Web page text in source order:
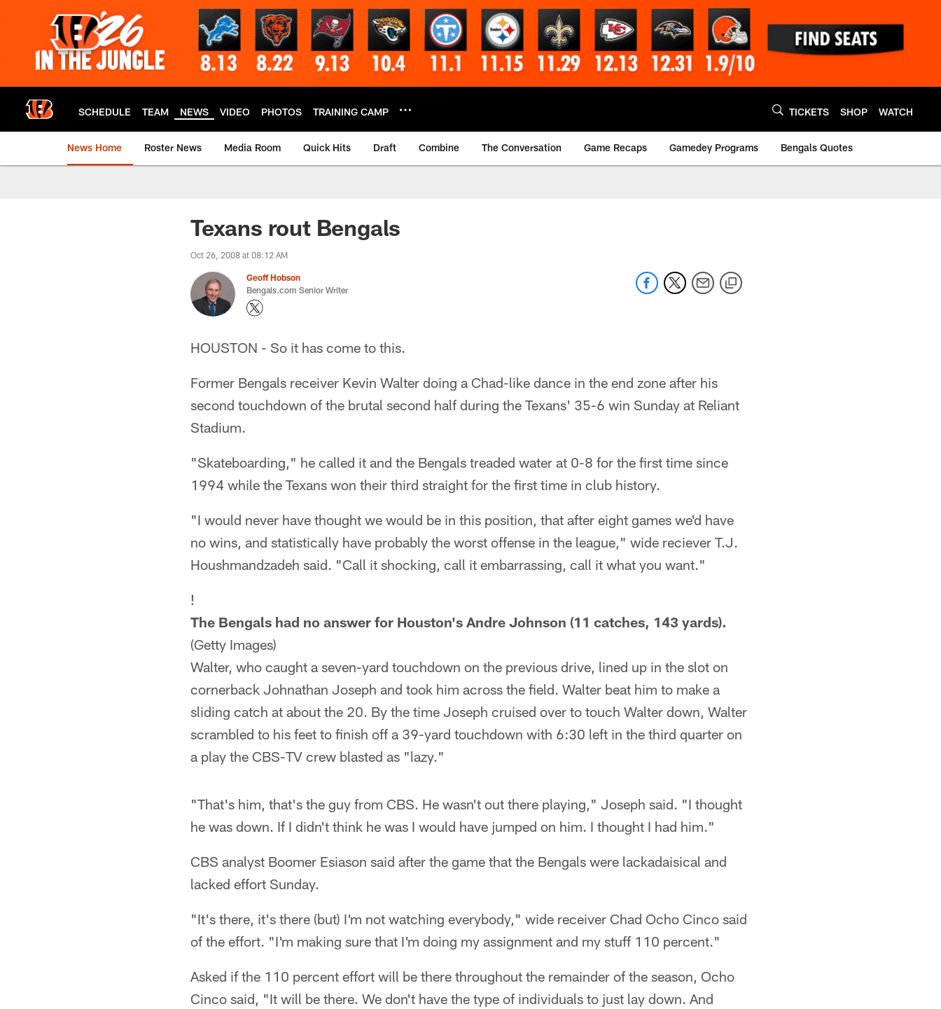
SCHEDULE TEAM NEWS VIDEO PHOTOS TRAINING CAMP TICKETS SHOP WATCH
News Home Roster News Media Room Quick Hits Draft Combine The Conversation Game Recaps Gamedey Programs Bengals Quotes
Texans rout Bengals
Oct 26, 2008 at 08:12 AM
Geoff Hobson
Bengals.com Senior Writer
HOUSTON - So it has come to this.
Former Bengals receiver Kevin Walter doing a Chad-like dance in the end zone after his
second touchdown of the brutal second half during the Texans' 35-6 win Sunday at Reliant
Stadium.
"Skateboarding," he called it and the Bengals treaded water at 0-8 for the first time since
1994 while the Texans won their third straight for the first time in club history.
"I would never have thought we would be in this position, that after eight games we'd have
no wins, and statistically have probably the worst offense in the league," wide reciever T.J.
Houshmandzadeh said. "Call it shocking, call it embarrassing, call it what you want."
!
The Bengals had no answer for Houston's Andre Johnson (11 catches, 143 yards).
(Getty Images)
Walter, who caught a seven-yard touchdown on the previous drive, lined up in the slot on
cornerback Johnathan Joseph and took him across the field. Walter beat him to make a
sliding catch at about the 20. By the time Joseph cruised over to touch Walter down, Walter
scrambled to his feet to finish off a 39-yard touchdown with 6:30 left in the third quarter on
a play the CBS-TV crew blasted as "lazy."
"That's him, that's the guy from CBS. He wasn't out there playing," Joseph said. "I thought
he was down. If I didn't think he was I would have jumped on him. I thought I had him."
CBS analyst Boomer Esiason said after the game that the Bengals were lackadaisical and
lacked effort Sunday.
"It's there, it's there (but) I'm not watching everybody," wide receiver Chad Ocho Cinco said
of the effort. "I'm making sure that I'm doing my assignment and my stuff 110 percent."
Asked if the 110 percent effort will be there throughout the remainder of the season, Ocho
Cinco said, "It will be there. We don't have the type of individuals to just lay down. And